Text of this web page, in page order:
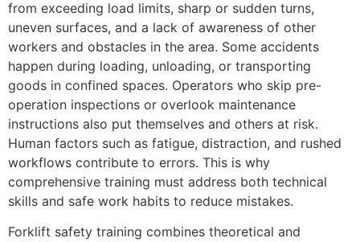
from exceeding load limits, sharp or sudden turns,
uneven surfaces, and a lack of awareness of other
workers and obstacles in the area. Some accidents
happen during loading, unloading, or transporting
goods in confined spaces. Operators who skip pre-
operation inspections or overlook maintenance
instructions also put themselves and others at risk.
Human factors such as fatigue, distraction, and rushed
workflows contribute to errors. This is why
comprehensive training must address both technical
skills and safe work habits to reduce mistakes.
Forklift safety training combines theoretical and